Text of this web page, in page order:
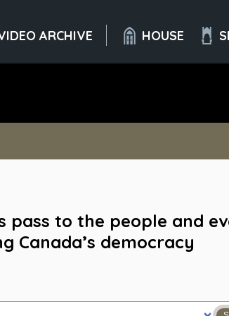
ARCHIVE HOUSE
pass to the people and
Canada’s democracy